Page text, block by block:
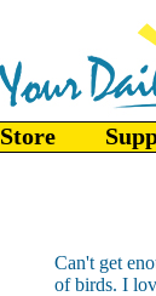
Store
Can't get
of birds. I